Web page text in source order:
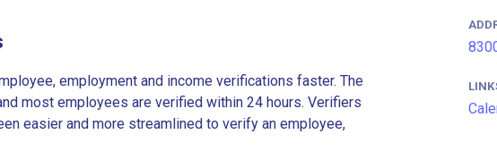
employment and income verifications faster. The
most employees are verified within 24 hours. Verifiers
easier and more streamlined to verify an employee,